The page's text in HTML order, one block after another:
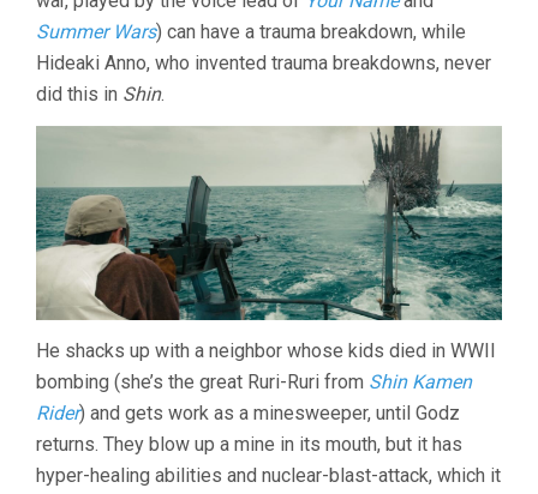
Summer Wars) can have a trauma breakdown, while
Hideaki Anno, who invented trauma breakdowns, never
did this in Shin.
He shacks up with a neighbor whose kids died in WWII
bombing (she’s the great Ruri-Ruri from Shin Kamen
Rider) and gets work as a minesweeper, until Godz
returns. They blow up a mine in its mouth, but it has
hyper-healing abilities and nuclear-blast-attack, which it